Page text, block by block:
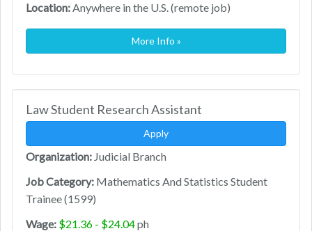
Location:Anywhere in the U.S. (remote job)
More Info »
Law Student Research Assistant
Apply
Organization: Judicial Branch
Job Category: Mathematics And Statistics Student
Trainee (1599)
Wage: $21.36 - $24.04ph